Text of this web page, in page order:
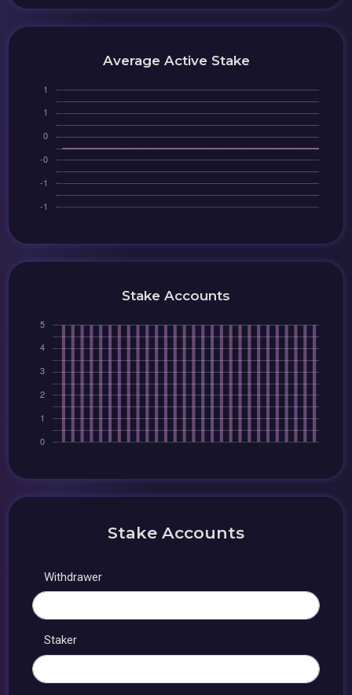
Average Active Stake
Stake Accounts
Stake Accounts
Withdrawer
Staker